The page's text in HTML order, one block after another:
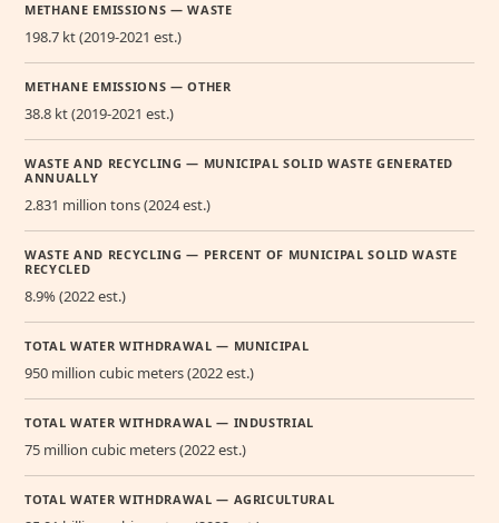
METHANE EMISSIONS — WASTE
198.7 kt (2019-2021 est.)
METHANE EMISSIONS — OTHER
38.8 kt (2019-2021 est.)
WASTE AND RECYCLING — MUNICIPAL SOLID WASTE GENERATED
ANNUALLY
2.831 million tons (2024 est.)
WASTE AND RECYCLING — PERCENT OF MUNICIPAL SOLID WASTE
RECYCLED
8.9% (2022 est.)
TOTAL WATER WITHDRAWAL — MUNICIPAL
950 million cubic meters (2022 est.)
TOTAL WATER WITHDRAWAL — INDUSTRIAL
75 million cubic meters (2022 est.)
TOTAL WATER WITHDRAWAL — AGRICULTURAL